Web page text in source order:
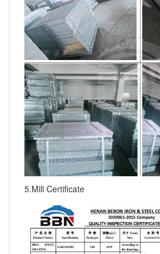
5.Mill Certificate